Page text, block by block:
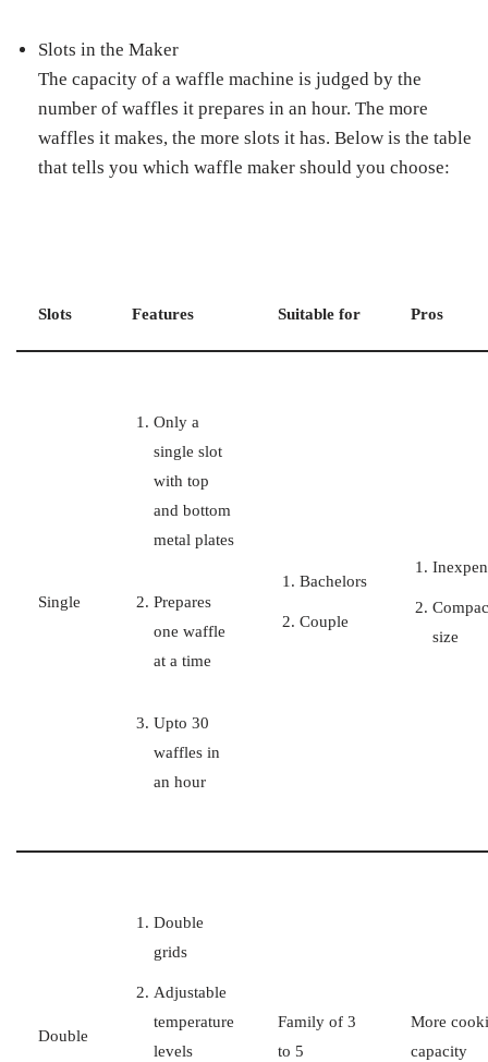
Slots in the Maker
The capacity of a waffle machine is judged by the
number of waffles it prepares in an hour. The more
waffles it makes, the more slots it has. Below is the table
that tells you which waffle maker should you choose:
Slots Features Suitable for Pros
Single
Only a
single slot
with top
and bottom
metal plates
Prepares
one waffle
at a time
Upto 30
waffles in
an hour
Bachelors
Couple
size
Double
Double
grids
Adjustable
temperature
levels
Family of 3
to 5
More
capacity